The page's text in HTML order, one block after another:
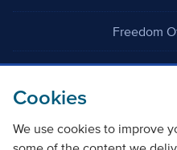
Cookies
We use cookies to improve
Freedom